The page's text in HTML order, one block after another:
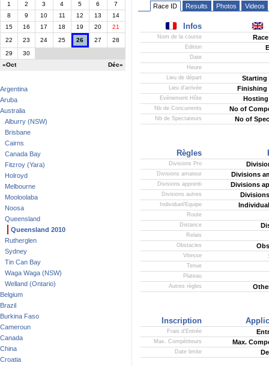
«Oct Déc»
1 2 3 4 5 6
7
8
9 10 11 12 13
14
15
16 17 18 19 20
21
22
23 24 25 26 27
28
29
30
Argentina
Aruba
Australia
Alburry (NSW)
Brisbane
Cairns
Canada Bay
Fitzroy (Yara)
Holroyd
Melbourne
Mooloolaba
Noosa
Queensland
Queensland 2010
Rutherglen
Sydney
Tin Can Bay
Waga Waga (NSW)
Welland (Ontario)
Belgium
Brazil
Burkina Faso
Cameroun
Canada
China
Croatia
Race ID Results Photos Videos
Infos
Nom de la course
Edition
Date
Heure
Lieu de départ
Starting
Lieu d'arrivée Finishing
Evènement Hôte
Nb de Concurrents No of
Nb de Spectateurs No of
Règles
Divisions Pro
Divisions amateur Divisions
Divisions apprenti Divisions
Divisions autres
Individuel/Equipe
Route
Distance
Relais
Obstacles
Vitesse
Tenue
Plateau
Autres règles
Inscription
Frais d'Entrée
Max. Compétiteurs Max.
Date limite